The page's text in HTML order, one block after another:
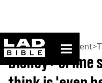
ladbible
Home>Entertainment>
Disney+ crime